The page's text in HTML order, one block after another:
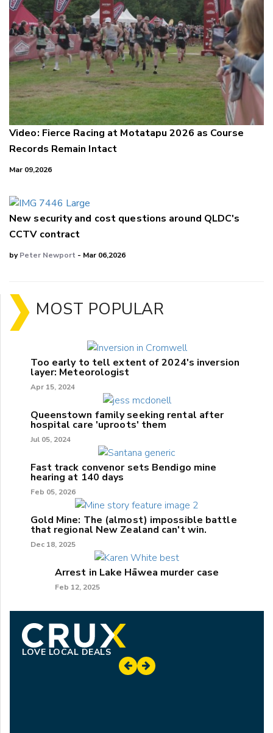
Video: Fierce Racing at Motatapu 2026 as Course
Records Remain Intact
Mar 09,2026
New security and cost questions around QLDC's
CCTV contract
byPeter Newport - Mar 06,2026
MOST POPULAR
Too early to tell extent of 2024's inversion
layer: Meteorologist
Apr 15, 2024
Queenstown family seeking rental after
hospital care 'uproots' them
Jul 05, 2024
Fast track convenor sets Bendigo mine
hearing at 140 days
Feb 05, 2026
Gold Mine: The (almost) impossible battle
that regional New Zealand can't win.
Dec 18, 2025
Arrest in Lake Hāwea murder case
Feb 12, 2025
LOVE LOCAL DEALS